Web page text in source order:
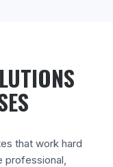
that work hard
professional,